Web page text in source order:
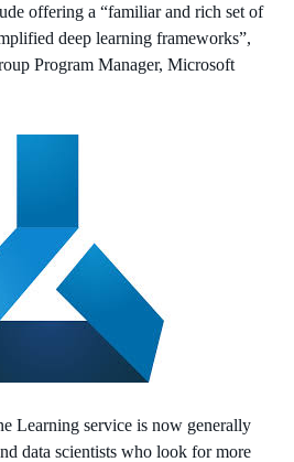
offering a “familiar and rich set of
deep learning frameworks”,
Program Manager, Microsoft
Learning service is now generally
data scientists who look for more